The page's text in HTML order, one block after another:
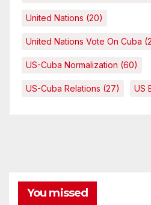
United Nations (20)
United Nations Vote On Cuba
US-Cuba Normalization (60)
US-Cuba Relations (27) US
You missed